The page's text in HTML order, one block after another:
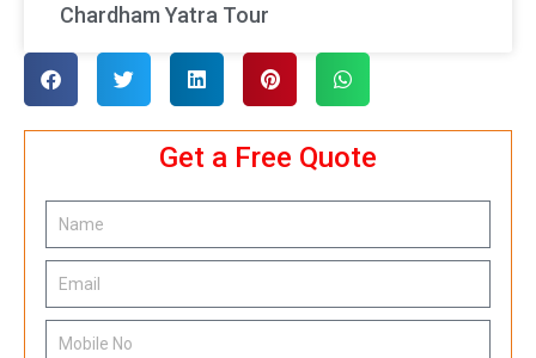
Chardham Yatra Tour
Get a Free Quote